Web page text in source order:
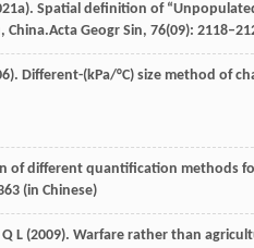
). Spatial definition of
China.Acta Geogr Sin, 76(09):
). Different-(kPa/°C) size method of
of different quantification methods
(in Chinese)
Q L (2009). Warfare rather than